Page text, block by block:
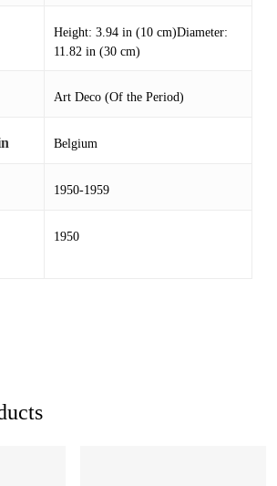
Height: 3.94 in (10 cm)Diameter:
11.82 in (30 cm)
Art Deco (Of the Period)
Belgium
1950-1959
1950